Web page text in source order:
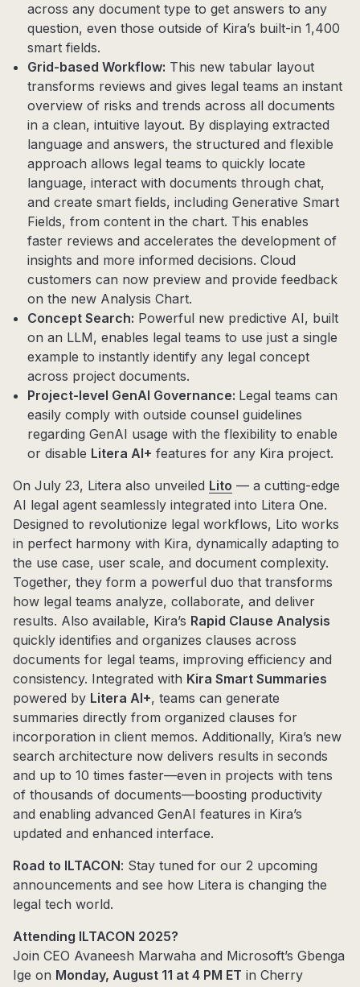
across any document type to get answers to any
question, even those outside of Kira’s built-in 1,400
smart fields.
Grid-based Workflow: This new tabular layout
transforms reviews and gives legal teams an instant
overview of risks and trends across all documents
in a clean, intuitive layout. By displaying extracted
language and answers, the structured and flexible
approach allows legal teams to quickly locate
language, interact with documents through chat,
and create smart fields, including Generative Smart
Fields, from content in the chart. This enables
faster reviews and accelerates the development of
insights and more informed decisions. Cloud
customers can now preview and provide feedback
on the new Analysis Chart.
Concept Search: Powerful new predictive AI, built
on an LLM, enables legal teams to use just a single
example to instantly identify any legal concept
across project documents.
Project-level GenAI Governance: Legal teams can
easily comply with outside counsel guidelines
regarding GenAI usage with the flexibility to enable
or disable Litera AI+ features for any Kira project.
On July 23, Litera also unveiled Lito — a cutting-edge
AI legal agent seamlessly integrated into Litera One.
Designed to revolutionize legal workflows, Lito works
in perfect harmony with Kira, dynamically adapting to
the use case, user scale, and document complexity.
Together, they form a powerful duo that transforms
how legal teams analyze, collaborate, and deliver
results. Also available, Kira’s Rapid Clause Analysis
quickly identifies and organizes clauses across
documents for legal teams, improving efficiency and
consistency. Integrated with Kira Smart Summaries
powered by Litera AI+, teams can generate
summaries directly from organized clauses for
incorporation in client memos. Additionally, Kira’s new
search architecture now delivers results in seconds
and up to 10 times faster—even in projects with tens
of thousands of documents—boosting productivity
and enabling advanced GenAI features in Kira’s
updated and enhanced interface.
Road to ILTACON: Stay tuned for our 2 upcoming
announcements and see how Litera is changing the
legal tech world.
Attending ILTACON 2025?
Join CEO Avaneesh Marwaha and Microsoft’s Gbenga
Ige on Monday, August 11 at 4 PM ET in Cherry